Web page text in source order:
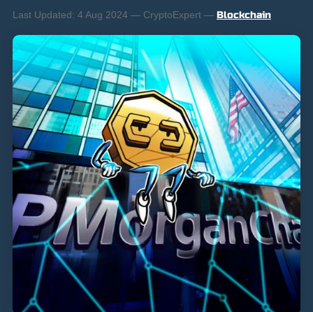
Last Updated: 4 Aug 2024 — CryptoExpert — Blockchain